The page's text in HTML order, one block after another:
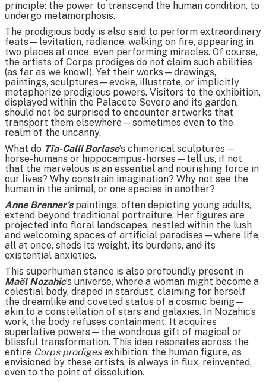
principle: the power to transcend the human condition, to
undergo metamorphosis.
The prodigious body is also said to perform extraordinary
feats—levitation, radiance, walking on fire, appearing in
two places at once, even performing miracles. Of course,
the artists of Corps prodiges do not claim such abilities
(as far as we know!). Yet their works—drawings,
paintings, sculptures—evoke, illustrate, or implicitly
metaphorize prodigious powers. Visitors to the exhibition,
displayed within the Palacete Severo and its garden,
should not be surprised to encounter artworks that
transport them elsewhere—sometimes even to the
realm of the uncanny.
What do Tïa-Calli Borlase’s chimerical sculptures—
horse-humans or hippocampus-horses—tell us, if not
that the marvelous is an essential and nourishing force in
our lives? Why constrain imagination? Why not see the
human in the animal, or one species in another?
Anne Brenner’spaintings, often depicting young adults,
extend beyond traditional portraiture. Her figures are
projected into floral landscapes, nestled within the lush
and welcoming spaces of artificial paradises—where life,
all at once, sheds its weight, its burdens, and its
existential anxieties.
This superhuman stance is also profoundly present in
Maël Nozahic’s universe, where a woman might become a
celestial body, draped in stardust, claiming for herself
the dreamlike and coveted status of a cosmic being—
akin to a constellation of stars and galaxies. In Nozahic’s
work, the body refuses containment. It acquires
superlative powers—the wondrous gift of magical or
blissful transformation. This idea resonates across the
entire Corps prodigesexhibition: the human figure, as
envisioned by these artists, is always in flux, reinvented,
even to the point of dissolution.